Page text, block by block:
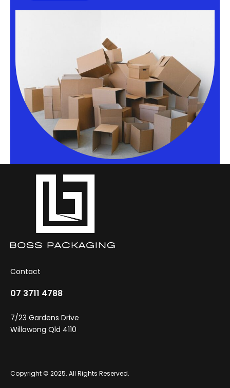
Contact
07 3711 4788
7/23 Gardens Drive
Willawong Qld 4110
Copyright © 2025. All Rights Reserved.